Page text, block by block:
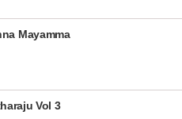
Mayamma
Vol 3